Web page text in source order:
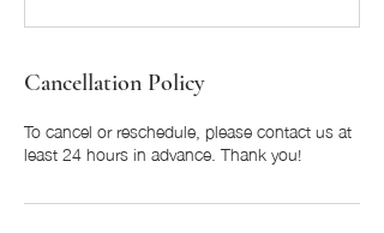
Cancellation Policy
To cancel or reschedule, please contact us at
least 24 hours in advance. Thank you!